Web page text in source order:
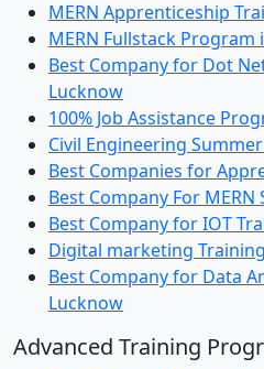
MERN Apprenticeship
MERN Fullstack Program
Best Company for Dot
Lucknow
100% Job Assistance
Civil Engineering
Best Companies for
Best Company For
Best Company for IOT
Digital marketing
Best Company for Data
Lucknow
Advanced Training